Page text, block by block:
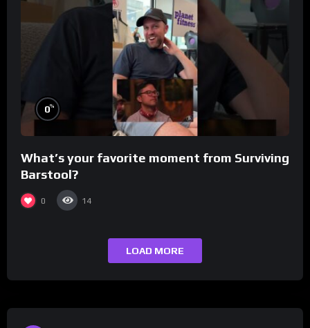
0%
What’s your favorite moment from Surviving
Barstool?
0 14
LOAD MORE